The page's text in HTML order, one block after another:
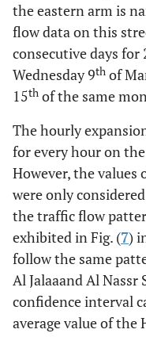
the eastern arm is
flow data on this
consecutive days for
Wednesday 9th of
15th of the same
The hourly
for every hour on
However, the values
were only
the traffic flow
exhibited in Fig. (7)
follow the same
Al Jalaaand Al Nassr
confidence interval
average value of the